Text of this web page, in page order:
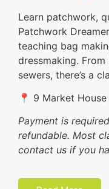
Learn patchwork,
Patchwork
teaching bag
dressmaking.
sewers, there’s a
📍 9 Market
Payment is
refundable. Most
contact us if you